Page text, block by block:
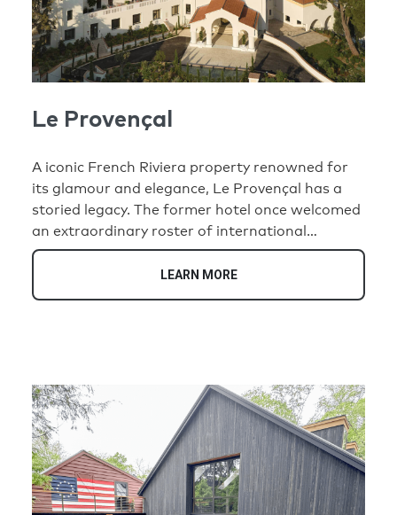
Le Provençal
A iconic French Riviera property renowned for
its glamour and elegance, Le Provençal has a
storied legacy. The former hotel once welcomed
an extraordinary roster of international
luminaries, including Pablo Picasso, Charlie
Chaplin, Marilyn Monroe, and Coco Chanel.
Today, this historic address has been
LEARN MORE